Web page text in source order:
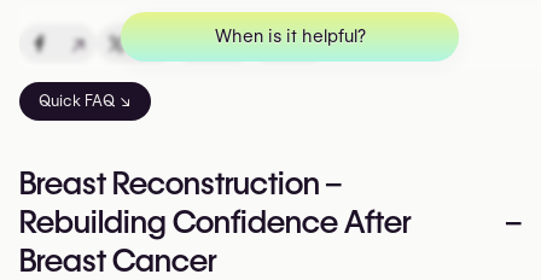
Quick FAQ ↘
↗ ↗ ↗ ↗
Breast Reconstruction –
Rebuilding Confidence After
Breast Cancer
–
When is it helpful?